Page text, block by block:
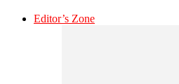
Editor’s Zone